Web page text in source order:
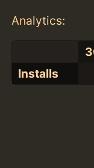
Analytics:
Installs